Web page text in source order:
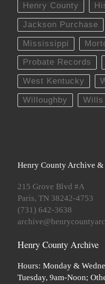
Henry County
Jackson Purchase
Mississippi
Probate Records
West Kentucky
Willoughby Wills
Henry County Archive
215 Grove Blvd #A
Paris, TN 38242-4753
(731) 642-3638
Henry County Archive
Hours: Monday &
Tuesday, 9am-Noon;